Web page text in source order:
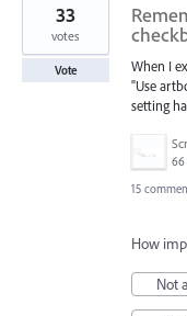
When I
"Use
setting
66
33
votes
Vote
15
How
Not